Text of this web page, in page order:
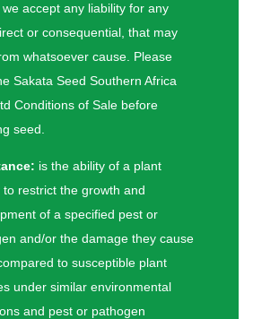
accept any liability for any
or consequential, that may
whatsoever cause. Please
Sakata Seed Southern Africa
Conditions of Sale before
seed.
is the ability of a plant
to restrict the growth and
of a specified pest or
and/or the damage they cause
to susceptible plant
under similar environmental
and pest or pathogen